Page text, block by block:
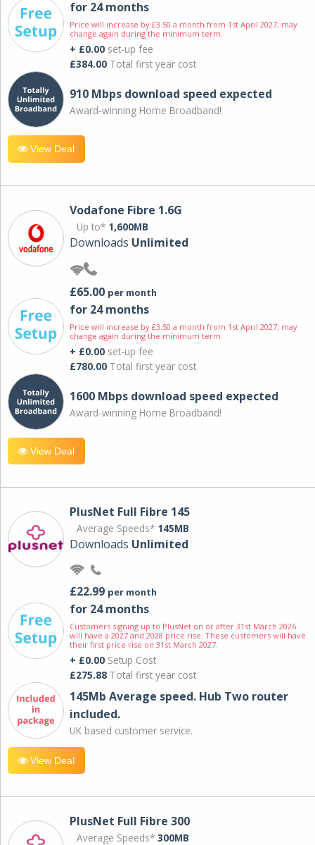
for 24 months
Price will increase by £3.50 a month from 1st April 2027; may
change again during the minimum term.
+ £0.00 set-up fee
£384.00 Total first year cost
910 Mbps download speed expected
Award-winning Home Broadband!
View Deal
Vodafone Fibre 1.6G
Up to* 1,600MB
Downloads Unlimited
£65.00 per month
for 24 months
Price will increase by £3.50 a month from 1st April 2027; may
change again during the minimum term.
+ £0.00 set-up fee
£780.00 Total first year cost
1600 Mbps download speed expected
Award-winning Home Broadband!
View Deal
PlusNet Full Fibre 145
Average Speeds* 145MB
Downloads Unlimited
£22.99 per month
for 24 months
Customers signing up to PlusNet on or after 31st March 2026
will have a 2027 and 2028 price rise. These customers will have
their first price rise on 31st March 2027.
+ £0.00 Setup Cost
£275.88 Total first year cost
145Mb Average speed. Hub Two router
included.
UK based customer service.
View Deal
PlusNet Full Fibre 300
Average Speeds* 300MB